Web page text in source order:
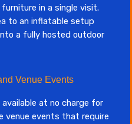
in a single visit.
to an inflatable setup
a fully hosted outdoor
Venue Events
at no charge for
venue events that require